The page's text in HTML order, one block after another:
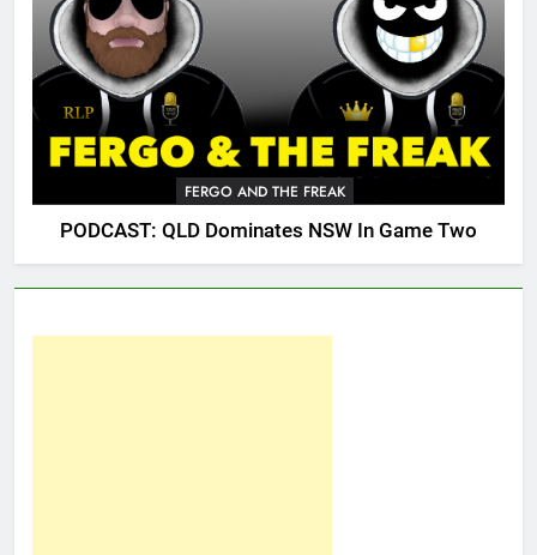
FERGO AND THE FREAK
PODCAST: QLD Dominates NSW In Game Two